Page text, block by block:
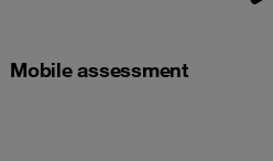
Mobile assessment